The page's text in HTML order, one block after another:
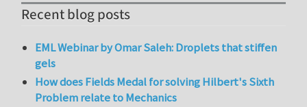
Recent blog posts
EML Webinar by Omar Saleh: Droplets that stiffen
gels
How does Fields Medal for solving Hilbert's Sixth
Problem relate to Mechanics